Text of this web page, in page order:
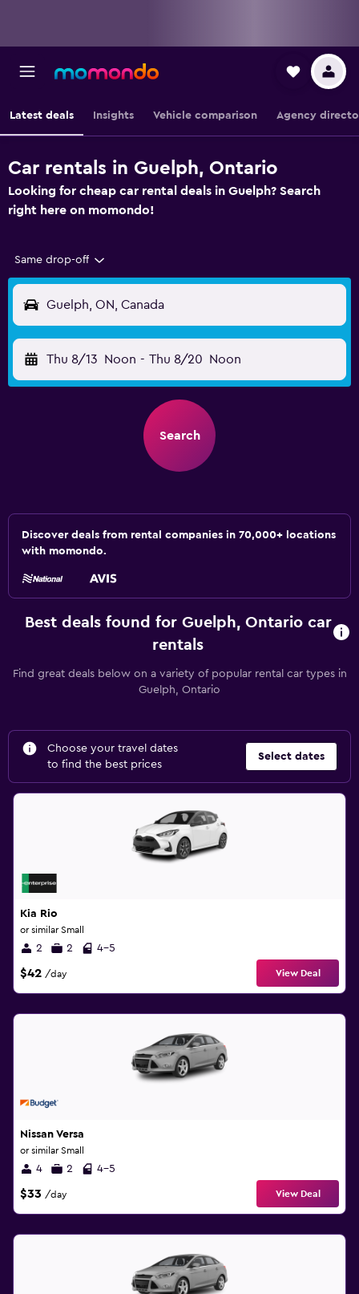
Latest deals Insights Vehicle comparison Agency
Car rentals in Guelph, Ontario
Looking for cheap car rental deals in Guelph? Search
right here on momondo!
Same drop-off
Guelph, ON, Canada
Thu 8/13 Noon - Thu 8/20 Noon
Search
Discover deals from rental companies in 70,000+ locations
with momondo.
Best deals found for Guelph, Ontario car
rentals
Find great deals below on a variety of popular rental car types in
Guelph, Ontario
Choose your travel dates
to find the best prices
Select dates
Kia Rio
or similar Small
2 2 4-5
$42 /day View Deal
Nissan Versa
or similar Small
4 2 4-5
$33 /day View Deal